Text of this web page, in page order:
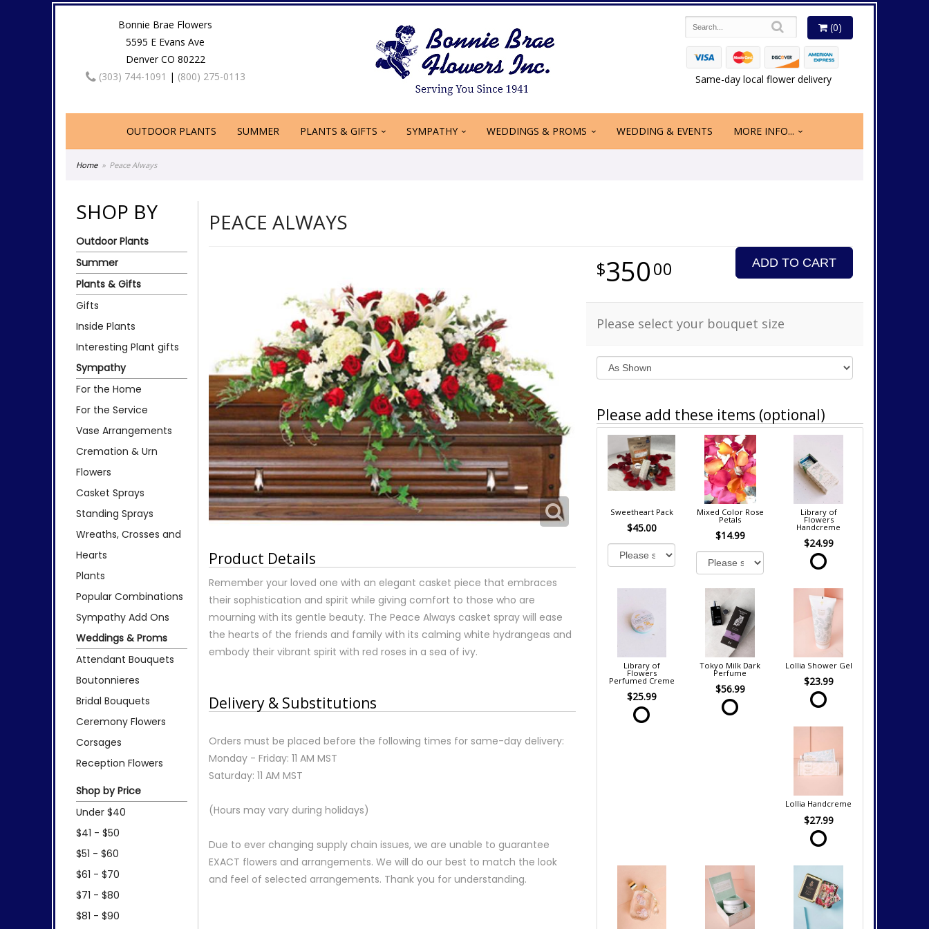
Bonnie Brae Flowers
5595 E Evans Ave
Denver CO 80222
(303) 744-1091 | (800) 275-0113
(0)
Same-day local flower delivery
OUTDOOR PLANTS SUMMER PLANTS & GIFTS SYMPATHY WEDDINGS & PROMS WEDDING & EVENTS MORE INFO...
Home Peace Always
SHOP BY
Outdoor Plants
Summer
Plants & Gifts
Gifts
Inside Plants
Interesting Plant gifts
Sympathy
For the Home
For the Service
Vase Arrangements
Cremation & Urn
Flowers
Casket Sprays
Standing Sprays
Wreaths, Crosses and
Hearts
Plants
Popular Combinations
Sympathy Add Ons
Weddings & Proms
Attendant Bouquets
Boutonnieres
Bridal Bouquets
Ceremony Flowers
Corsages
Reception Flowers
Shop by Price
Under $40
$41 - $50
$51 - $60
$61 - $70
$71 - $80
$81 - $90
PEACE ALWAYS
Product Details
Remember your loved one with an elegant casket piece that embraces
their sophistication and spirit while giving comfort to those who are
mourning with its gentle beauty. The Peace Always casket spray will ease
the hearts of the friends and family with its calming white hydrangeas and
embody their vibrant spirit with red roses in a sea of ivy.
Delivery & Substitutions
Orders must be placed before the following times for same-day delivery:
Monday - Friday: 11 AM MST
Saturday: 11 AM MST
(Hours may vary during holidays)
Due to ever changing supply chain issues, we are unable to guarantee
EXACT flowers and arrangements. We will do our best to match the look
and feel of selected arrangements. Thank you for understanding.
35000 ADD TO CART
Please select your bouquet size
Please add these items (optional)
Sweetheart Pack
$45.00
Mixed Color Rose
Petals
$14.99
Library of
Flowers
Handcreme
$24.99
Library of
Flowers
Perfumed Creme
$25.99
Tokyo Milk Dark
Perfume
$56.99
Lollia Shower Gel
$23.99
Lollia Handcreme
$27.99